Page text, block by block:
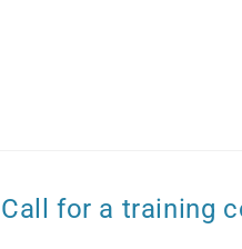
Call for a training